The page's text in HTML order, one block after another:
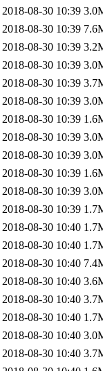
2018-08-30 10:39
2018-08-30 10:39
2018-08-30 10:39
2018-08-30 10:39
2018-08-30 10:39
2018-08-30 10:39
2018-08-30 10:39
2018-08-30 10:39
2018-08-30 10:39
2018-08-30 10:39
2018-08-30 10:39
2018-08-30 10:39
2018-08-30 10:40
2018-08-30 10:40
2018-08-30 10:40
2018-08-30 10:40
2018-08-30 10:40
2018-08-30 10:40
2018-08-30 10:40
2018-08-30 10:40